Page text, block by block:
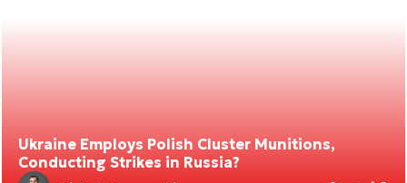
Ukraine Employs Polish Cluster Munitions,
Conducting Strikes in Russia?